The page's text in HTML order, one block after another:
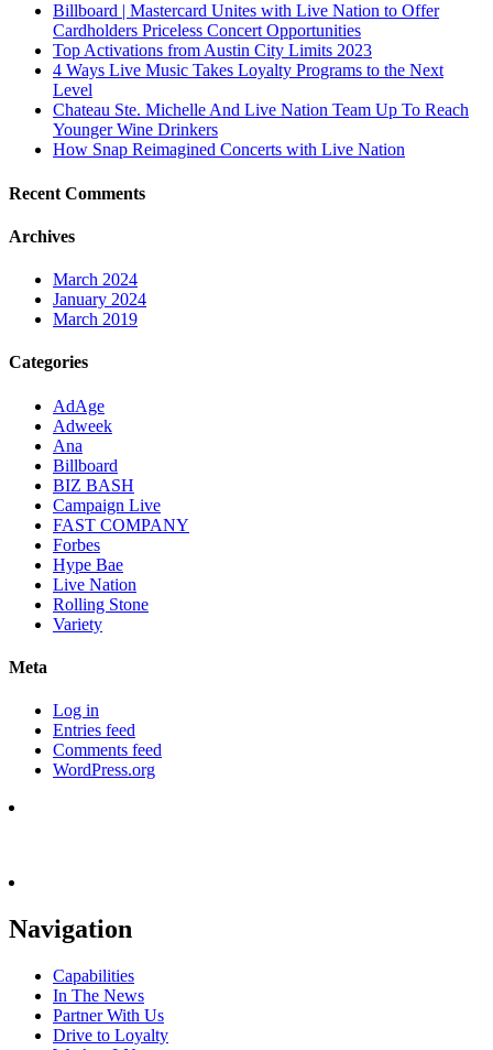
Billboard | Mastercard Unites with Live Nation to Offer
Cardholders Priceless Concert Opportunities
Top Activations from Austin City Limits 2023
4 Ways Live Music Takes Loyalty Programs to the Next
Level
Chateau Ste. Michelle And Live Nation Team Up To Reach
Younger Wine Drinkers
How Snap Reimagined Concerts with Live Nation
Recent Comments
Archives
March 2024
January 2024
March 2019
Categories
AdAge
Adweek
Ana
Billboard
BIZ BASH
Campaign Live
FAST COMPANY
Forbes
Hype Bae
Live Nation
Rolling Stone
Variety
Meta
Log in
Entries feed
Comments feed
WordPress.org
Navigation
Capabilities
In The News
Partner With Us
Drive to Loyalty